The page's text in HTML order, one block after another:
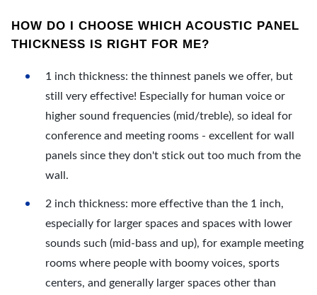
HOW DO I CHOOSE WHICH ACOUSTIC PANEL
THICKNESS IS RIGHT FOR ME?
1 inch thickness: the thinnest panels we offer, but
still very effective! Especially for human voice or
higher sound frequencies (mid/treble), so ideal for
conference and meeting rooms - excellent for wall
panels since they don't stick out too much from the
wall.
2 inch thickness: more effective than the 1 inch,
especially for larger spaces and spaces with lower
sounds such (mid-bass and up), for example meeting
rooms where people with boomy voices, sports
centers, and generally larger spaces other than